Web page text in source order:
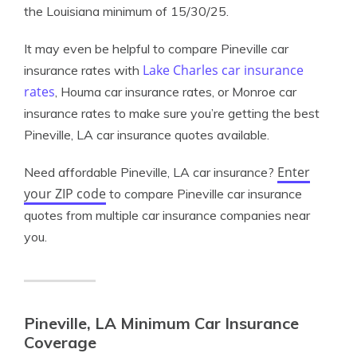
the Louisiana minimum of 15/30/25.
It may even be helpful to compare Pineville car
insurance rates with Lake Charles car insurance
rates, Houma car insurance rates, or Monroe car
insurance rates to make sure you’re getting the best
Pineville, LA car insurance quotes available.
Need affordable Pineville, LA car insurance? Enter
your ZIP code to compare Pineville car insurance
quotes from multiple car insurance companies near
you.
Pineville, LA Minimum Car Insurance
Coverage